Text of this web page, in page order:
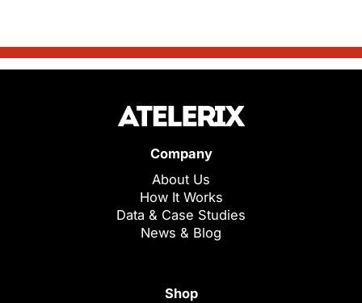
Company
About Us
How It Works
Data & Case Studies
News & Blog
Shop